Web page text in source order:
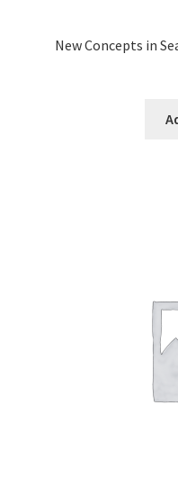
New Concepts in